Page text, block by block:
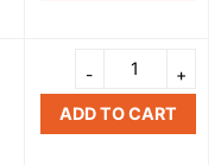
ADD TO CART